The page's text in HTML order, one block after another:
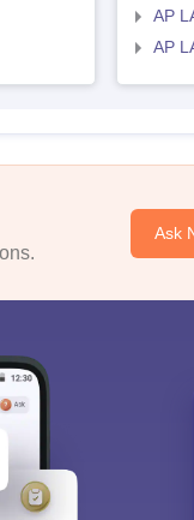
AP
AP
Ask